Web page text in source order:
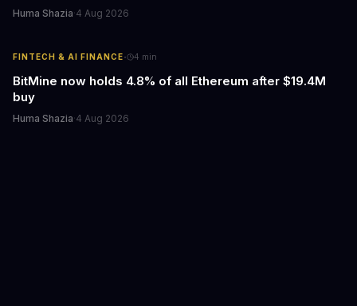
Huma Shazia·4 Aug 2026
FINTECH & AI FINANCE· 4 min
BitMine now holds 4.8% of all Ethereum after $19.4M
buy
Huma Shazia·4 Aug 2026